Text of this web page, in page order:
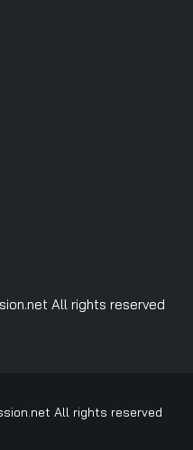
All rights reserved
All rights reserved